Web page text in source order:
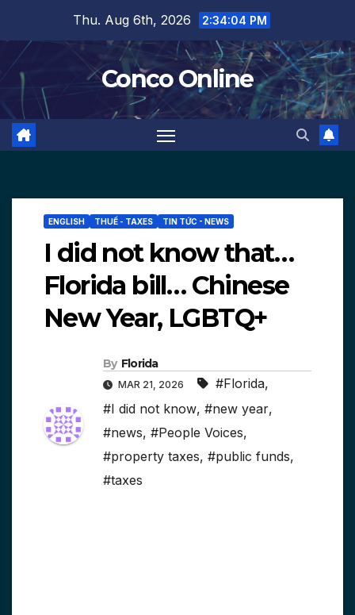
content
Thu. Aug 6th, 2026 2:34:06 PM
Conco Online
ENGLISH THUẾ - TAXES TIN TỨC - NEWS
I did not know that…
Florida bill… Chinese
New Year, LGBTQ+
By Florida
MAR 21, 2026 #Florida,
#I did not know, #new year,
#news, #People Voices,
#property taxes, #public funds,
#taxes